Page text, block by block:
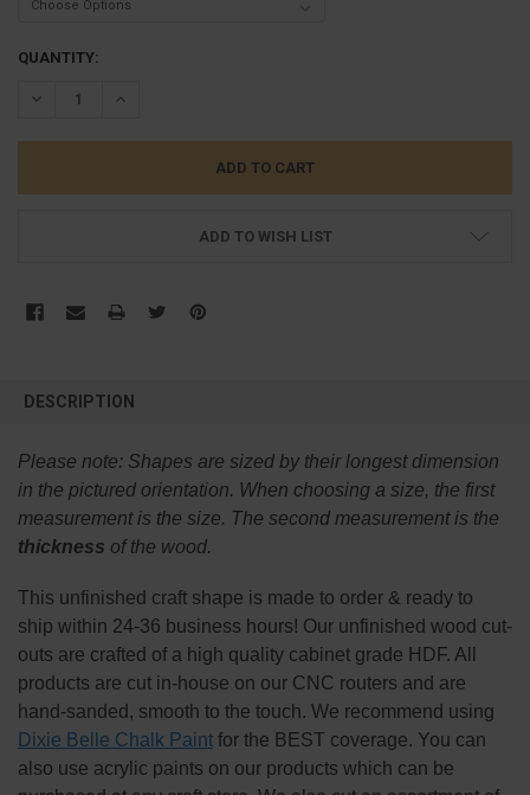
CURRENT
QUANTITY:
DECREASE QUANTITY:INCREASE QUANTITY:
ADD TO WISH LIST
BOUGHT
SELECT
ADD
DESCRIPTION
Please note: Shapes are sized by their longest dimension
in the pictured orientation. When choosing a size, the first
measurement is the size. The second measurement is the
thickness of the wood.
This unfinished craft shape is made to order & ready to
ship within 24-36 business hours! Our unfinished wood cut-
outs are crafted of a high quality cabinet grade HDF. All
products are cut in-house on our CNC routers and are
hand-sanded, smooth to the touch. We recommend using
Dixie Belle Chalk Paintfor the BEST coverage. You can
also use acrylic paints on our products which can be